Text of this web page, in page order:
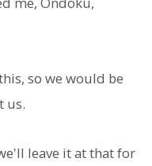
so we would be
us.
leave it at that for